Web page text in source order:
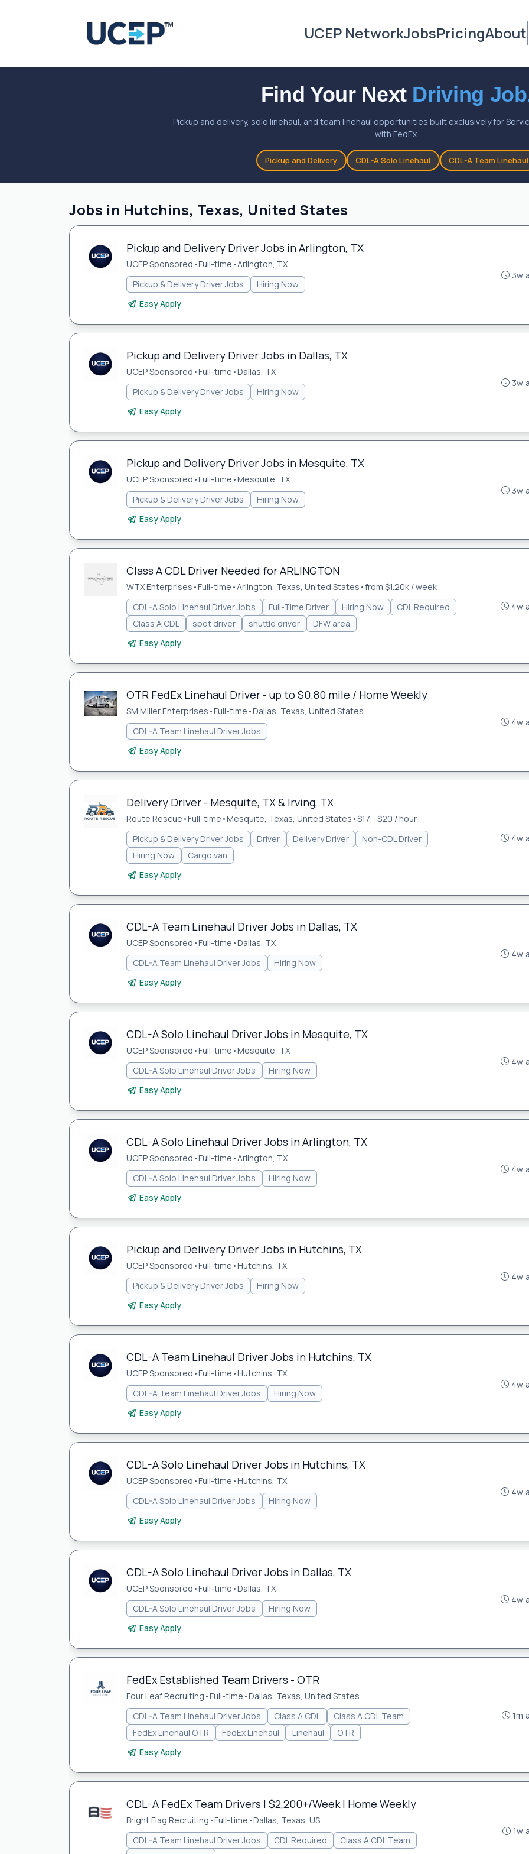
UCEP NetworkJobsPricingAbout
Find Your Next Driving
Pickup and delivery, solo linehaul, and team linehaul opportunities built exclusively for
with FedEx.
Pickup and Delivery CDL-A Solo Linehaul CDL-A Team Linehaul
Jobs in Hutchins, Texas, United States
Pickup and Delivery Driver Jobs in Arlington, TX
UCEP Sponsored •Full-time •Arlington, TX
Pickup & Delivery Driver Jobs
Hiring Now
Easy Apply
3w
Pickup and Delivery Driver Jobs in Dallas, TX
UCEP Sponsored •Full-time •Dallas, TX
Pickup & Delivery Driver Jobs
Hiring Now
Easy Apply
3w
Pickup and Delivery Driver Jobs in Mesquite, TX
UCEP Sponsored •Full-time •Mesquite, TX
Pickup & Delivery Driver Jobs
Hiring Now
Easy Apply
3w
Class A CDL Driver Needed for ARLINGTON
WTX Enterprises •Full-time •Arlington, Texas, United States •from $1.20k / week
CDL-A Solo Linehaul Driver Jobs
Full-Time Driver Hiring Now
CDL Required
Class A CDL
spot driver shuttle driver
DFW area
Easy Apply
4w
OTR FedEx Linehaul Driver - up to $0.80 mile / Home Weekly
SM Miller Enterprises •Full-time •Dallas, Texas, United States
CDL-A Team Linehaul Driver Jobs
Easy Apply
4w
Delivery Driver - Mesquite, TX & Irving, TX
Route Rescue •Full-time •Mesquite, Texas, United States •$17 - $20 / hour
Pickup & Delivery Driver Jobs
Driver Delivery Driver
Non-CDL Driver
Hiring Now
Cargo van
Easy Apply
4w
CDL-A Team Linehaul Driver Jobs in Dallas, TX
UCEP Sponsored •Full-time •Dallas, TX
CDL-A Team Linehaul Driver Jobs
Hiring Now
Easy Apply
4w
CDL-A Solo Linehaul Driver Jobs in Mesquite, TX
UCEP Sponsored •Full-time •Mesquite, TX
CDL-A Solo Linehaul Driver Jobs
Hiring Now
Easy Apply
4w
CDL-A Solo Linehaul Driver Jobs in Arlington, TX
UCEP Sponsored •Full-time •Arlington, TX
CDL-A Solo Linehaul Driver Jobs
Hiring Now
Easy Apply
4w
Pickup and Delivery Driver Jobs in Hutchins, TX
UCEP Sponsored •Full-time •Hutchins, TX
Pickup & Delivery Driver Jobs
Hiring Now
Easy Apply
4w
CDL-A Team Linehaul Driver Jobs in Hutchins, TX
UCEP Sponsored •Full-time •Hutchins, TX
CDL-A Team Linehaul Driver Jobs
Hiring Now
Easy Apply
4w
CDL-A Solo Linehaul Driver Jobs in Hutchins, TX
UCEP Sponsored •Full-time •Hutchins, TX
CDL-A Solo Linehaul Driver Jobs
Hiring Now
Easy Apply
4w
CDL-A Solo Linehaul Driver Jobs in Dallas, TX
UCEP Sponsored •Full-time •Dallas, TX
CDL-A Solo Linehaul Driver Jobs
Hiring Now
Easy Apply
4w
FedEx Established Team Drivers - OTR
Four Leaf Recruiting •Full-time •Dallas, Texas, United States
CDL-A Team Linehaul Driver Jobs
Class A CDL
Class A CDL Team
FedEx Linehaul OTR
FedEx Linehaul Linehaul
OTR
Easy Apply
1m
CDL-A FedEx Team Drivers | $2,200+/Week | Home Weekly
Bright Flag Recruiting •Full-time •Dallas, Texas, US
CDL-A Team Linehaul Driver Jobs
CDL Required
Class A CDL Team
1w